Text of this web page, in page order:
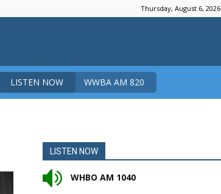
Thursday, August 6, 2026
LISTEN NOW WWBA AM 820
LISTEN NOW
WHBO AM 1040